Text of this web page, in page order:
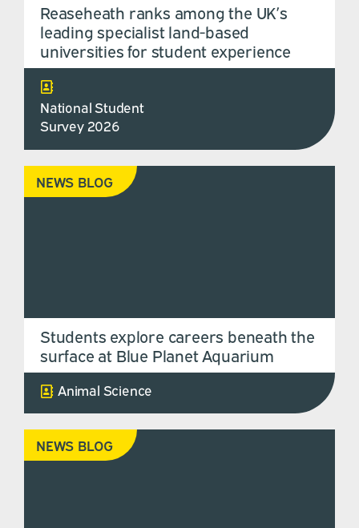
Reaseheath ranks among the UK’s
leading specialist land-based
universities for student experience
National Student
Survey 2026
NEWS BLOG
Students explore careers beneath the
surface at Blue Planet Aquarium
Animal Science
NEWS BLOG